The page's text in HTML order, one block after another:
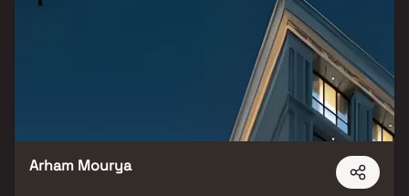
— it’s a lifestyle designed to be savoured, every single day.
Arham Mourya